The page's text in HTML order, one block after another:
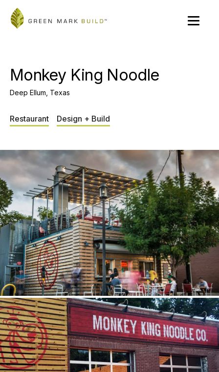
Monkey King Noodle
Deep Ellum, Texas
Restaurant Design + Build